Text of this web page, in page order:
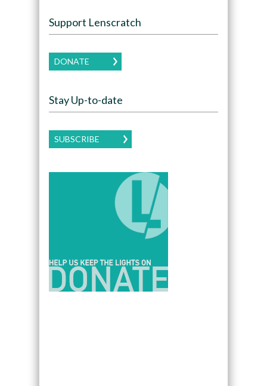
Support Lenscratch
DONATE
Stay Up-to-date
SUBSCRIBE